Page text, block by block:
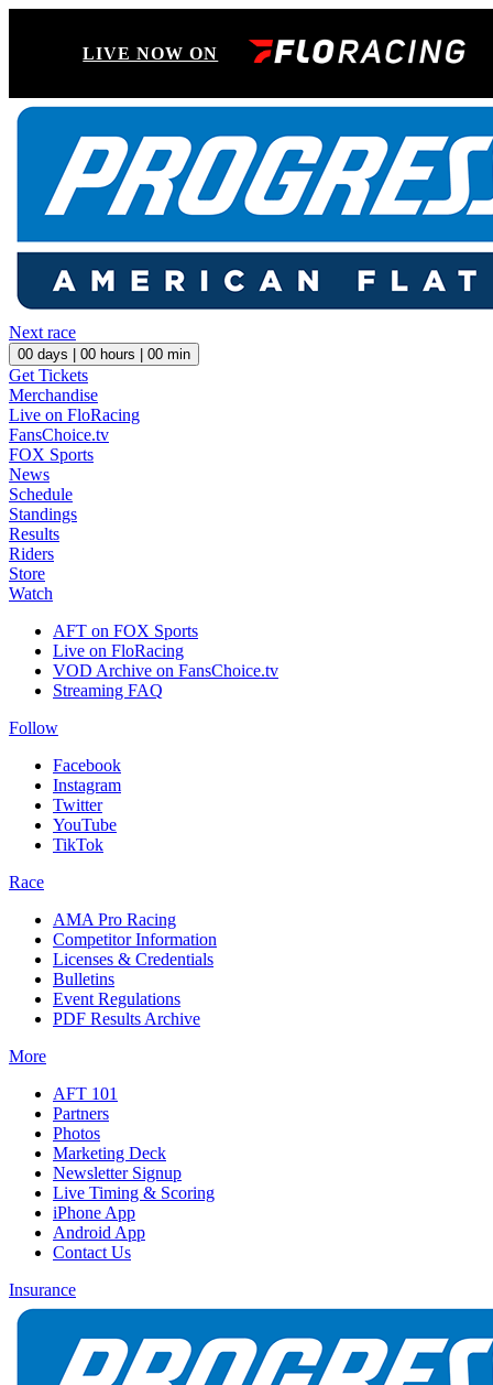
LIVE NOW ON
Next race
00 days | 00 hours | 00 min
Get Tickets
Merchandise
Live on FloRacing
FansChoice.tv
FOX Sports
News
Schedule
Standings
Results
Riders
Store
Watch
AFT on FOX Sports
Live on FloRacing
VOD Archive on FansChoice.tv
Streaming FAQ
Follow
Facebook
Instagram
Twitter
YouTube
TikTok
Race
AMA Pro Racing
Competitor Information
Licenses & Credentials
Bulletins
Event Regulations
PDF Results Archive
More
AFT 101
Partners
Photos
Marketing Deck
Newsletter Signup
Live Timing & Scoring
iPhone App
Android App
Contact Us
Insurance